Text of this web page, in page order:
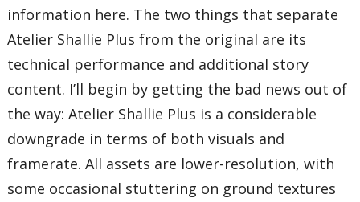
information here. The two things that separate
Atelier Shallie Plus from the original are its
technical performance and additional story
content. I’ll begin by getting the bad news out of
the way: Atelier Shallie Plus is a considerable
downgrade in terms of both visuals and
framerate. All assets are lower-resolution, with
some occasional stuttering on ground textures